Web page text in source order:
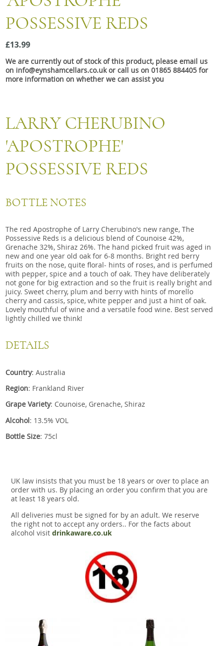
Snacks
Mixed cases
Gift accessories
POSSESSIVE REDS
£13.99
We are currently out of stock of this product, please email us
on info@eynshamcellars.co.uk or call us on 01865 884405 for
more information on whether we can assist you
LARRY CHERUBINO
'APOSTROPHE'
POSSESSIVE REDS
BOTTLE NOTES
The red Apostrophe of Larry Cherubino's new range, The
Possessive Reds is a delicious blend of Counoise 42%,
Grenache 32%, Shiraz 26%. The hand picked fruit was aged in
new and one year old oak for 6-8 months. Bright red berry
fruits on the nose, quite floral- hints of roses, and is perfumed
with pepper, spice and a touch of oak. They have deliberately
not gone for big extraction and so the fruit is really bright and
juicy. Sweet cherry, plum and berry with hints of morello
cherry and cassis, spice, white pepper and just a hint of oak.
Lovely mouthful of wine and a versatile food wine. Best served
lightly chilled we think!
DETAILS
Country: Australia
Region: Frankland River
Grape Variety: Counoise, Grenache, Shiraz
Alcohol: 13.5% VOL
Bottle Size: 75cl
UK law insists that you must be 18 years or over to place an
order with us. By placing an order you confirm that you are
at least 18 years old.
All deliveries must be signed for by an adult. We reserve
the right not to accept any orders.. For the facts about
alcohol visit drinkaware.co.uk